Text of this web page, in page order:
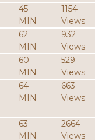
45
MIN
1154
Views
62
MIN
932
Views
60
MIN
529
Views
64
MIN
663
Views
63
MIN
2664
Views